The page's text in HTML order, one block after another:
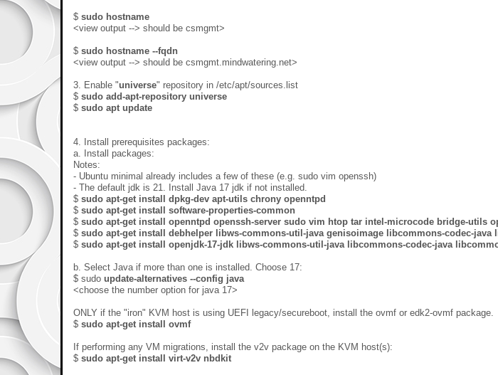
$sudo hostname
<view output --> should be csmgmt>
$sudo hostname --fqdn
<view output --> should be csmgmt.mindwatering.net>
3. Enable "universe" repository in /etc/apt/sources.list
$sudo add-apt-repository universe
$sudo apt update
4. Install prerequisites packages:
a. Install packages:
Notes:
- Ubuntu minimal already includes a few of these (e.g. sudo vim openssh)
- The default jdk is 21. Install Java 17 jdk if not installed.
$sudo apt-get install dpkg-dev apt-utilschrony openntpd
$sudo apt-get install software-properties-common
$sudo apt-get install openntpd openssh-server sudo vim htop tar intel-microcode bridge-utils
$sudo apt-get install debhelper libws-commons-util-java genisoimage libcommons-codec-
$sudo apt-get installopenjdk-17-jdk libws-commons-util-java libcommons-codec-java
b. Select Java if more than one is installed. Choose 17:
$ sudoupdate-alternatives --config java
<choose the number option for java 17>
ONLY if the "iron" KVM host is using UEFI legacy/secureboot, install the ovmf or edk2-ovmf package.
$sudo apt-get install ovmf
If performing any VM migrations, install the v2v package on the KVM host(s):
$sudo apt-get install virt-v2v nbdkit